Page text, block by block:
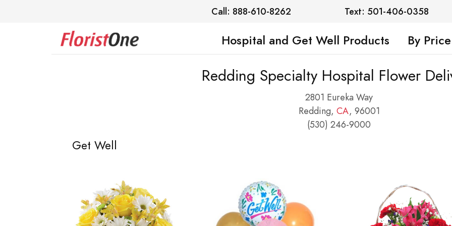
Call: 888-610-8262 Text: 501-406-0358
Hospital and Get Well Products By Price
Redding Specialty Hospital Flower
2801 Eureka Way
Redding, CA, 96001
(530) 246-9000
Get Well